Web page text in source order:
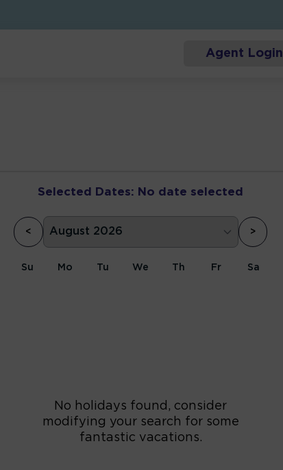
Agent Login
Selected Dates: No date selected
< >
Su Mo Tu We Th Fr Sa
18 19 20